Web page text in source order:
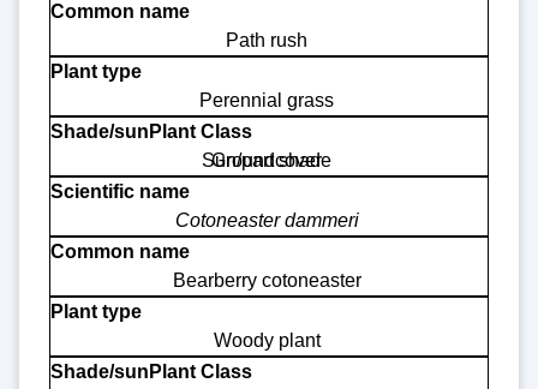
Path rush
Perennial grass
Sun/part shade
Groundcover
Cotoneaster dammeri
Bearberry cotoneaster
Woody plant